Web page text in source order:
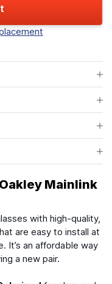
Mainlink
with high-quality,
are easy to install at
It’s an affordable way
a new pair.